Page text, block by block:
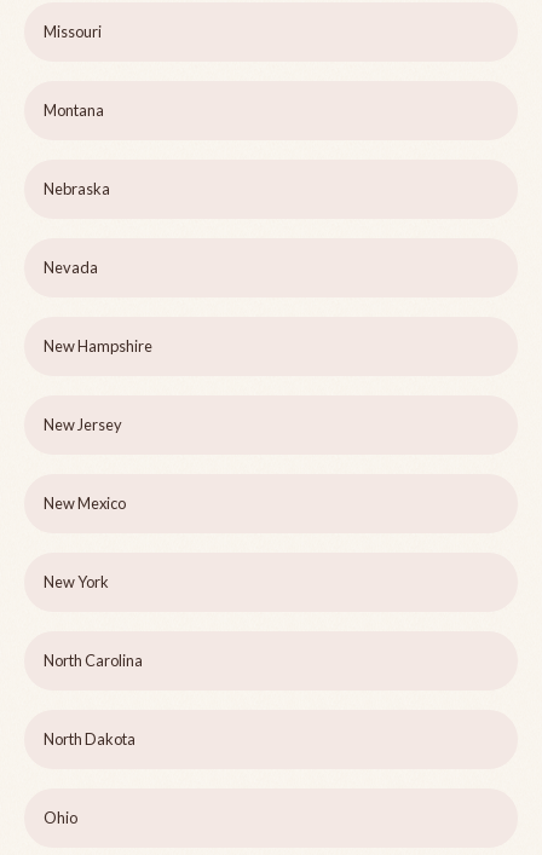
Missouri
Montana
Nebraska
Nevada
New Hampshire
New Jersey
New Mexico
New York
North Carolina
North Dakota
Ohio